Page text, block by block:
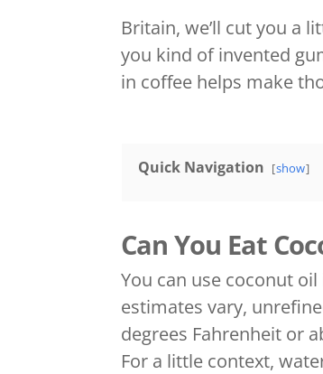
Britain, we’ll cut you a
you kind of invented
in coffee helps make
Quick Navigation show
Can You Eat
You can use coconut
estimates vary,
degrees Fahrenheit or
For a little context,